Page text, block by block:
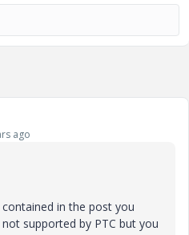
ago
in the post you
supported by PTC but you